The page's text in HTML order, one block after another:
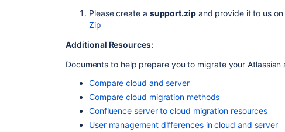
Please create a support.zip and provide it to us
Zip
Additional Resources:
Documents to help prepare you to migrate your Atlassian
Compare cloud and server
Compare cloud migration methods
Confluence server to cloud migration resources
User management differences in cloud and server